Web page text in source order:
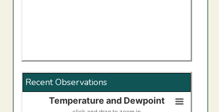
Recent Observations
Temperature and Dewpoint
Temperature and Dewpoint